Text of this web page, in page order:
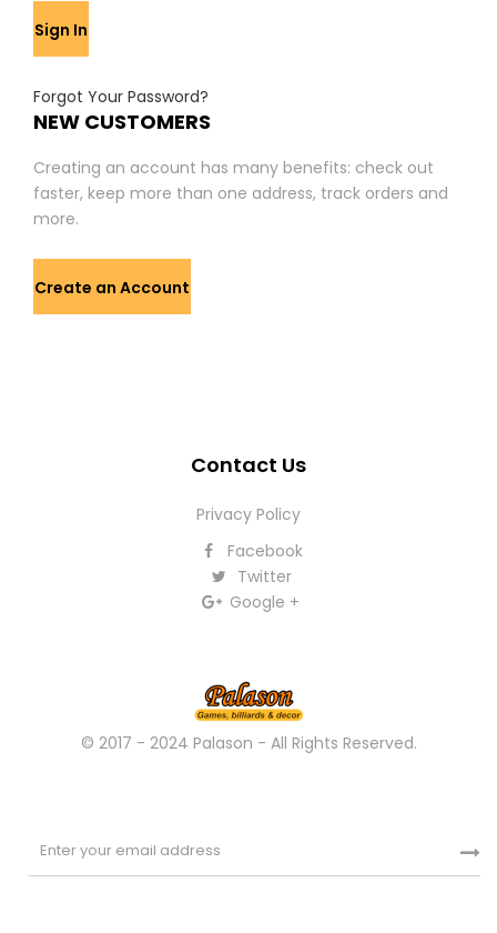
Sign In
Forgot Your Password?
NEW CUSTOMERS
Creating an account has many benefits: check out
faster, keep more than one address, track orders and
more.
Create an Account
Contact Us
Privacy Policy
Facebook
Twitter
Google +
© 2017 - 2024 Palason - All Rights Reserved.